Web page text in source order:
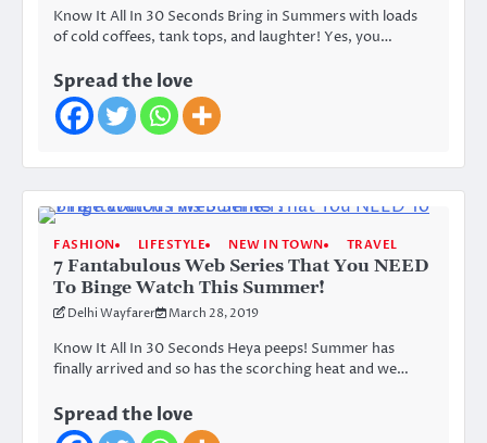
Know It All In 30 Seconds Bring in Summers with loads
of cold coffees, tank tops, and laughter! Yes, you…
Spread the love
FASHION LIFESTYLE NEW IN TOWN TRAVEL
7 Fantabulous Web Series That You NEED
To Binge Watch This Summer!
Delhi Wayfarer March 28, 2019
Know It All In 30 Seconds Heya peeps! Summer has
finally arrived and so has the scorching heat and we…
Spread the love